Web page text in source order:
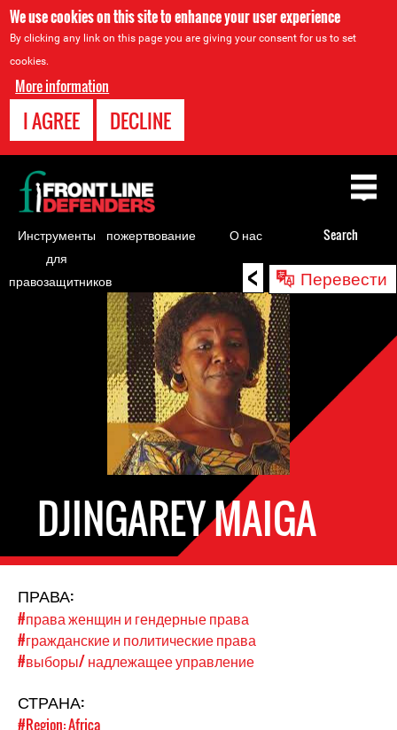
We use cookies on this site to enhance your user experience
By clicking any link on this page you are giving your consent for us to set
cookies.
More information
I AGREE DECLINE
< Перевести
to
DJINGAREY MAIGA
ПРАВА:
#права женщин и гендерные права
#гражданские и политические права
#выборы/ надлежащее управление
СТРАНА:
#Region: Africa
Back
to
top
Инструменты
для
правозащитников
пожертвование О нас Search